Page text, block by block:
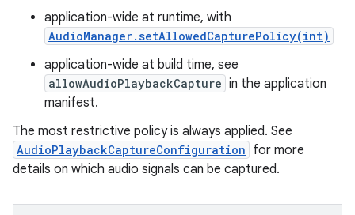
application-wide at runtime, with
AudioManager.setAllowedCapturePolicy(int)
application-wide at build time, see
allowAudioPlaybackCapture in the application
manifest.
The most restrictive policy is always applied. See
AudioPlaybackCaptureConfiguration for more
details on which audio signals can be captured.